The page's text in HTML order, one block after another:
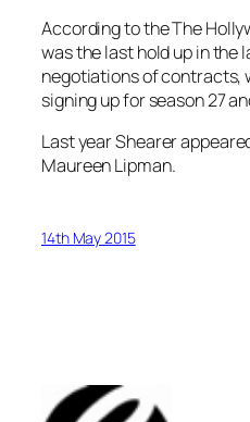
According to the The
was the last hold up in the
negotiations of contracts,
signing up for season 27
Last year Shearer
Maureen Lipman.
14th May 2015